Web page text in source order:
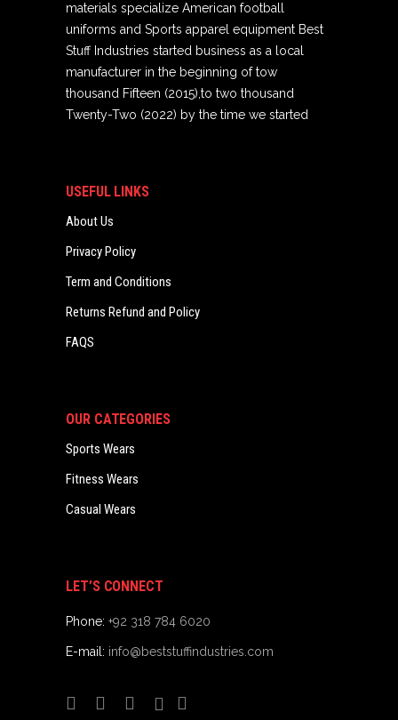
materials specialize American football
uniforms and Sports apparel equipment Best
Stuff Industries started business as a local
manufacturer in the beginning of tow
thousand Fifteen (2015),to two thousand
Twenty-Two (2022) by the time we started
USEFUL LINKS
About Us
Privacy Policy
Term and Conditions
Returns Refund and Policy
FAQS
OUR CATEGORIES
Sports Wears
Fitness Wears
Casual Wears
LET’S CONNECT
Phone: +92 318 784 6020
E-mail: info@beststuffindustries.com